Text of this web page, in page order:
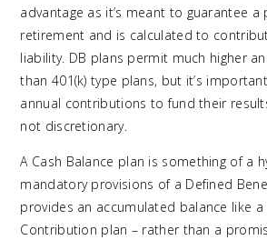
advantage as it’s meant to guarantee
retirement and is calculated to
liability. DB plans permit much higher
than 401(k) type plans, but it’s
annual contributions to fund their
not discretionary.
A Cash Balance plan is something of a
mandatory provisions of a Defined
provides an accumulated balance like a
Contribution plan – rather than a